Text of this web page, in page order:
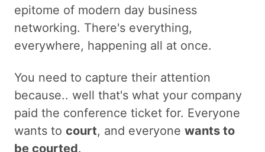
epitome of modern day business
networking. There's everything,
everywhere, happening all at once.
You need to capture their attention
because.. well that's what your company
paid the conference ticket for. Everyone
wants to court, and everyone wants to
be courted.